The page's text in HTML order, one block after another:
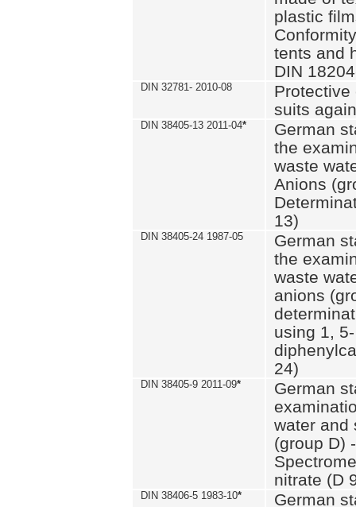
plastic
tents and
DIN
DIN 32781- 2010-08
Protective
suits
DIN 38405-13 2011-04*
German
the
waste
Anions
13)
DIN 38405-24 1987-05
German
the
waste
anions
using 1, 5-
24)
DIN 38405-9 2011-09*
German
water and
(group D)
nitrate (D
DIN 38406-5 1983-10*
German